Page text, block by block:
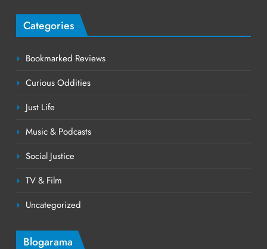
Categories
Bookmarked Reviews
Curious Oddities
Just Life
Music & Podcasts
Social Justice
TV & Film
Uncategorized
Blogarama